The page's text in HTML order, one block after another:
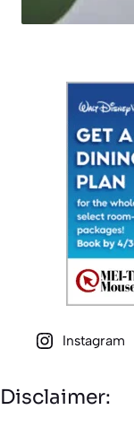
Instagram
Disclaimer: